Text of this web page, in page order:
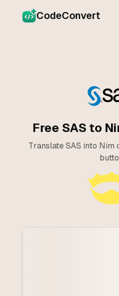
CodeConvert
Free SAS to
Translate SAS into Nim